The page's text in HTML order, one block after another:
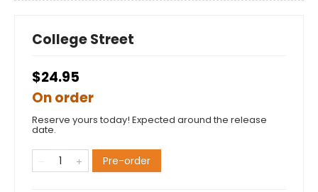
College Street
$24.95
On order
Reserve yours today! Expected around the release
date.
Pre-order